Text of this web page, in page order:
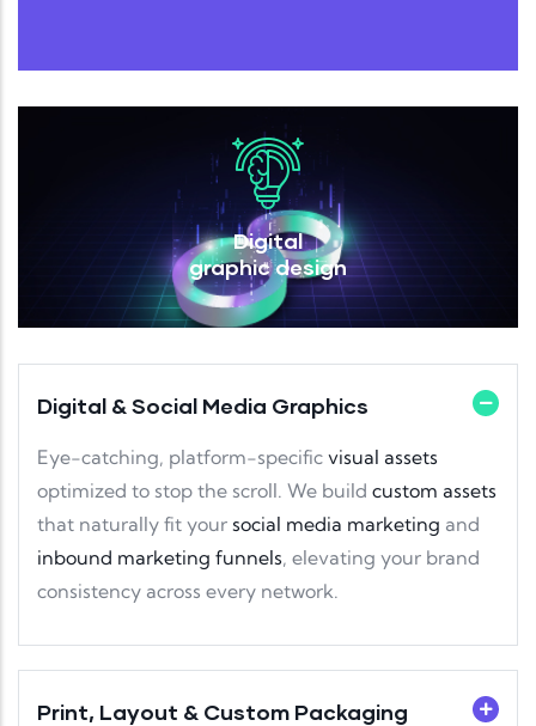
Digital
graphic design
Digital & Social Media Graphics
Eye-catching, platform-specific visual assets
optimized to stop the scroll. We build custom assets
that naturally fit your social media marketing and
inbound marketing funnels, elevating your brand
consistency across every network.
Print, Layout & Custom Packaging